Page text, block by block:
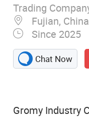
Trading
Fujian, China
Since 2025
Chat Now
Gromy Industry